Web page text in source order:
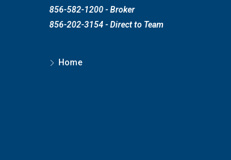
856-582-1200 - Broker
856-202-3154 - Direct to Team
Home